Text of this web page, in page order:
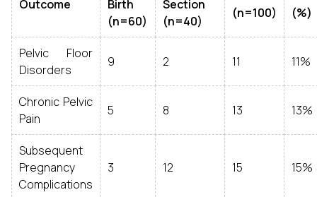
Outcome
Birth
(n=60)
Section
(n=40)
(n=100)
(%)
Pelvic Floor
Disorders
9 2 11 11%
Chronic Pelvic
Pain
5 8 13 13%
Subsequent
Pregnancy
Complications
3 12 15 15%